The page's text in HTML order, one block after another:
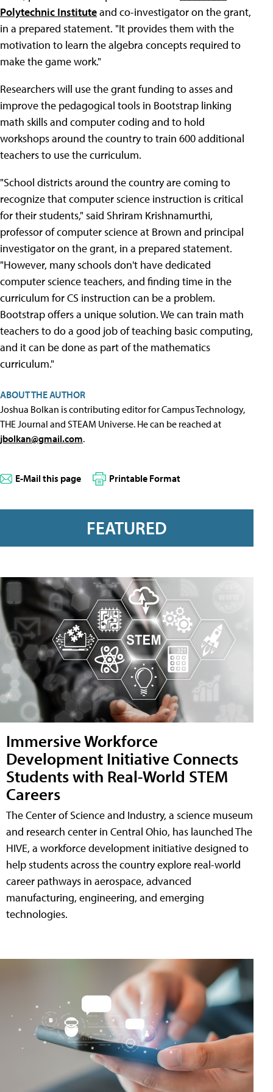
Polytechnic Instituteand co-investigator on the grant,
in a prepared statement. "It provides them with the
motivation to learn the algebra concepts required to
make the game work."
Researchers will use the grant funding to asses and
improve the pedagogical tools in Bootstrap linking
math skills and computer coding and to hold
workshops around the country to train 600 additional
teachers to use the curriculum.
"School districts around the country are coming to
recognize that computer science instruction is critical
for their students," said Shriram Krishnamurthi,
professor of computer science at Brown and principal
investigator on the grant, in a prepared statement.
"However, many schools don't have dedicated
computer science teachers, and finding time in the
curriculum for CS instruction can be a problem.
Bootstrap offers a unique solution. We can train math
teachers to do a good job of teaching basic computing,
and it can be done as part of the mathematics
curriculum."
ABOUT THE AUTHOR
Joshua Bolkan is contributing editor for Campus Technology,
THE Journal and STEAM Universe. He can be reached at
jbolkan@gmail.com.
E-Mail this page Printable Format
FEATURED
Immersive Workforce
Development Initiative Connects
Students with Real-World STEM
Careers
The Center of Science and Industry, a science museum
and research center in Central Ohio, has launched The
HIVE, a workforce development initiative designed to
help students across the country explore real-world
career pathways in aerospace, advanced
manufacturing, engineering, and emerging
technologies.